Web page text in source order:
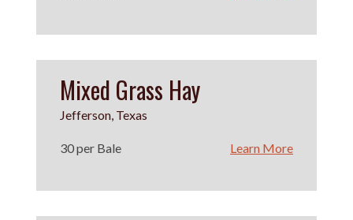
Mixed Grass Hay
Jefferson, Texas
30 per Bale Learn More